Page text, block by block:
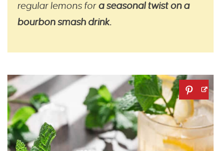
regular lemons for a seasonal twist on a
bourbon smash drink.